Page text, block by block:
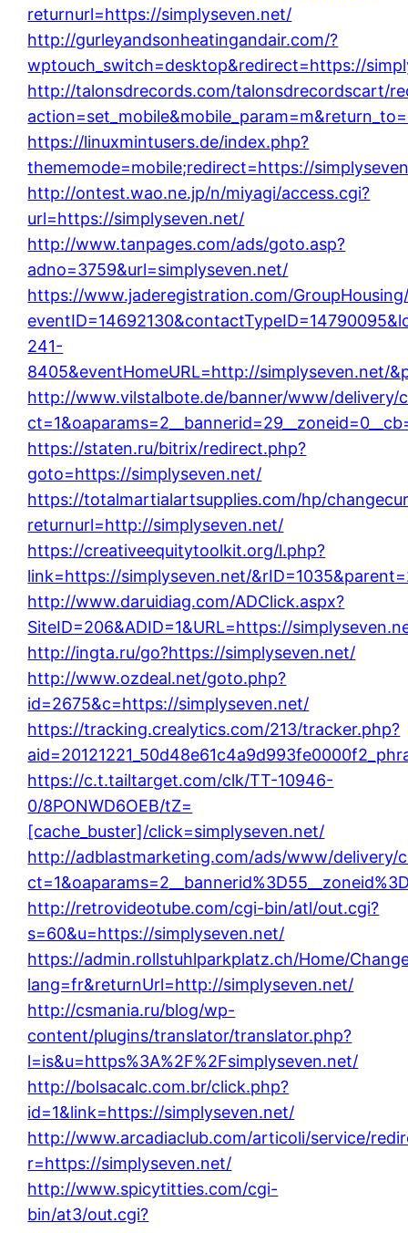
returnurl=https://simplyseven.net/
http://gurleyandsonheatingandair.com/?
wptouch_switch=desktop&redirect=https://
http://talonsdrecords.com/talonsdrecordscart/
https://linuxmintusers.de/index.php?
thememode=mobile;redirect=https://
http://ontest.wao.ne.jp/n/miyagi/access.cgi?
url=https://simplyseven.net/
http://www.tanpages.com/ads/goto.asp?
adno=3759&url=simplyseven.net/
https://www.jaderegistration.com/
241-
8405&eventHomeURL=http://simplyseven.net/
http://www.vilstalbote.de/banner/www/delivery/
https://staten.ru/bitrix/redirect.php?
goto=https://simplyseven.net/
https://totalmartialartsupplies.com/hp/
returnurl=http://simplyseven.net/
https://creativeequitytoolkit.org/l.php?
link=https://simplyseven.net/
http://www.daruidiag.com/ADClick.aspx?
SiteID=206&ADID=1&URL=https://
http://ingta.ru/go?https://simplyseven.net/
http://www.ozdeal.net/goto.php?
id=2675&c=https://simplyseven.net/
https://tracking.crealytics.com/213/tracker.php?
https://c.t.tailtarget.com/clk/TT-10946-
0/8PONWD6OEB/tZ=
[cache_buster]/click=simplyseven.net/
http://adblastmarketing.com/ads/www/delivery/
http://retrovideotube.com/cgi-bin/atl/out.cgi?
s=60&u=https://simplyseven.net/
https://admin.rollstuhlparkplatz.ch/Home/
lang=fr&returnUrl=http://simplyseven.net/
http://csmania.ru/blog/wp-
content/plugins/translator/translator.php?
l=is&u=https%3A%2F%2Fsimplyseven.net/
http://bolsacalc.com.br/click.php?
id=1&link=https://simplyseven.net/
http://www.arcadiaclub.com/articoli/service/
r=https://simplyseven.net/
http://www.spicytitties.com/cgi-
bin/at3/out.cgi?